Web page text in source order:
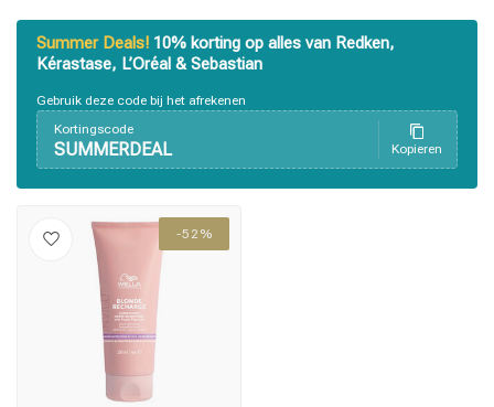
Summer Deals! 10% korting op alles van Redken,
Kérastase, L’Oréal & Sebastian
Gebruik deze code bij het afrekenen
Kortingscode
SUMMERDEAL Kopieren
-52%